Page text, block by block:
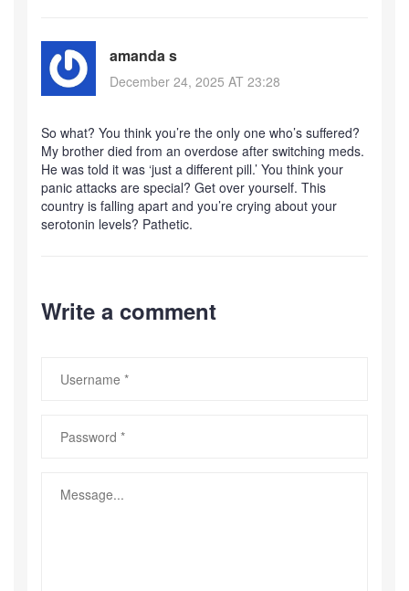
amanda s
December 24, 2025 AT 23:28
So what? You think you’re the only one who’s suffered?
My brother died from an overdose after switching meds.
He was told it was ‘just a different pill.’ You think your
panic attacks are special? Get over yourself. This
country is falling apart and you’re crying about your
serotonin levels? Pathetic.
Write a comment